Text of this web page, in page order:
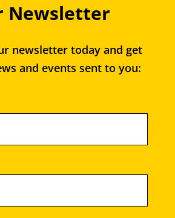
Newsletter
newsletter today and get
and events sent to you: